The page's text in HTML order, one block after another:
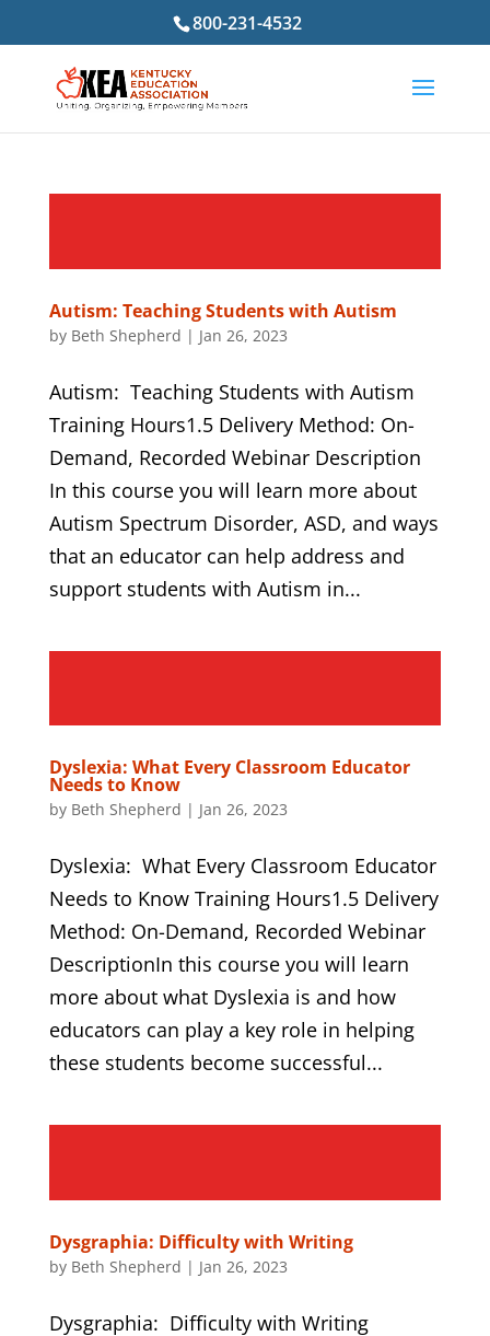
800-231-4532
Autism: Teaching Students with Autism
by Beth Shepherd | Jan 26, 2023
Autism: Teaching Students with Autism
Training Hours1.5 Delivery Method: On-
Demand, Recorded Webinar Description
In this course you will learn more about
Autism Spectrum Disorder, ASD, and ways
that an educator can help address and
support students with Autism in...
Dyslexia: What Every Classroom Educator
Needs to Know
by Beth Shepherd | Jan 26, 2023
Dyslexia: What Every Classroom Educator
Needs to Know Training Hours1.5 Delivery
Method: On-Demand, Recorded Webinar
DescriptionIn this course you will learn
more about what Dyslexia is and how
educators can play a key role in helping
these students become successful...
Dysgraphia: Difficulty with Writing
by Beth Shepherd | Jan 26, 2023
Dysgraphia: Difficulty with Writing